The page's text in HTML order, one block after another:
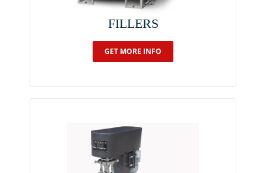
FILLERS
GET MORE INFO